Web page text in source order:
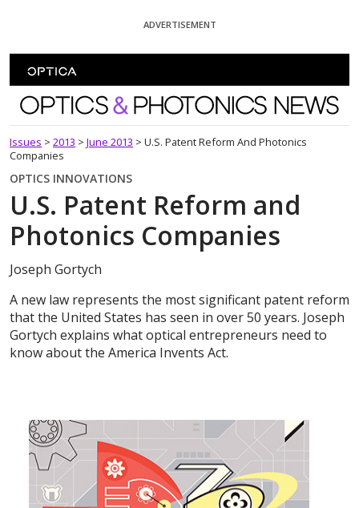
ADVERTISEMENT
Optics and Photonics News
Issues > 2013 > June 2013 > U.S. Patent Reform And Photonics
Companies
OPTICS INNOVATIONS
U.S. Patent Reform and
Photonics Companies
Joseph Gortych
A new law represents the most significant patent reform
that the United States has seen in over 50 years. Joseph
Gortych explains what optical entrepreneurs need to
know about the America Invents Act.